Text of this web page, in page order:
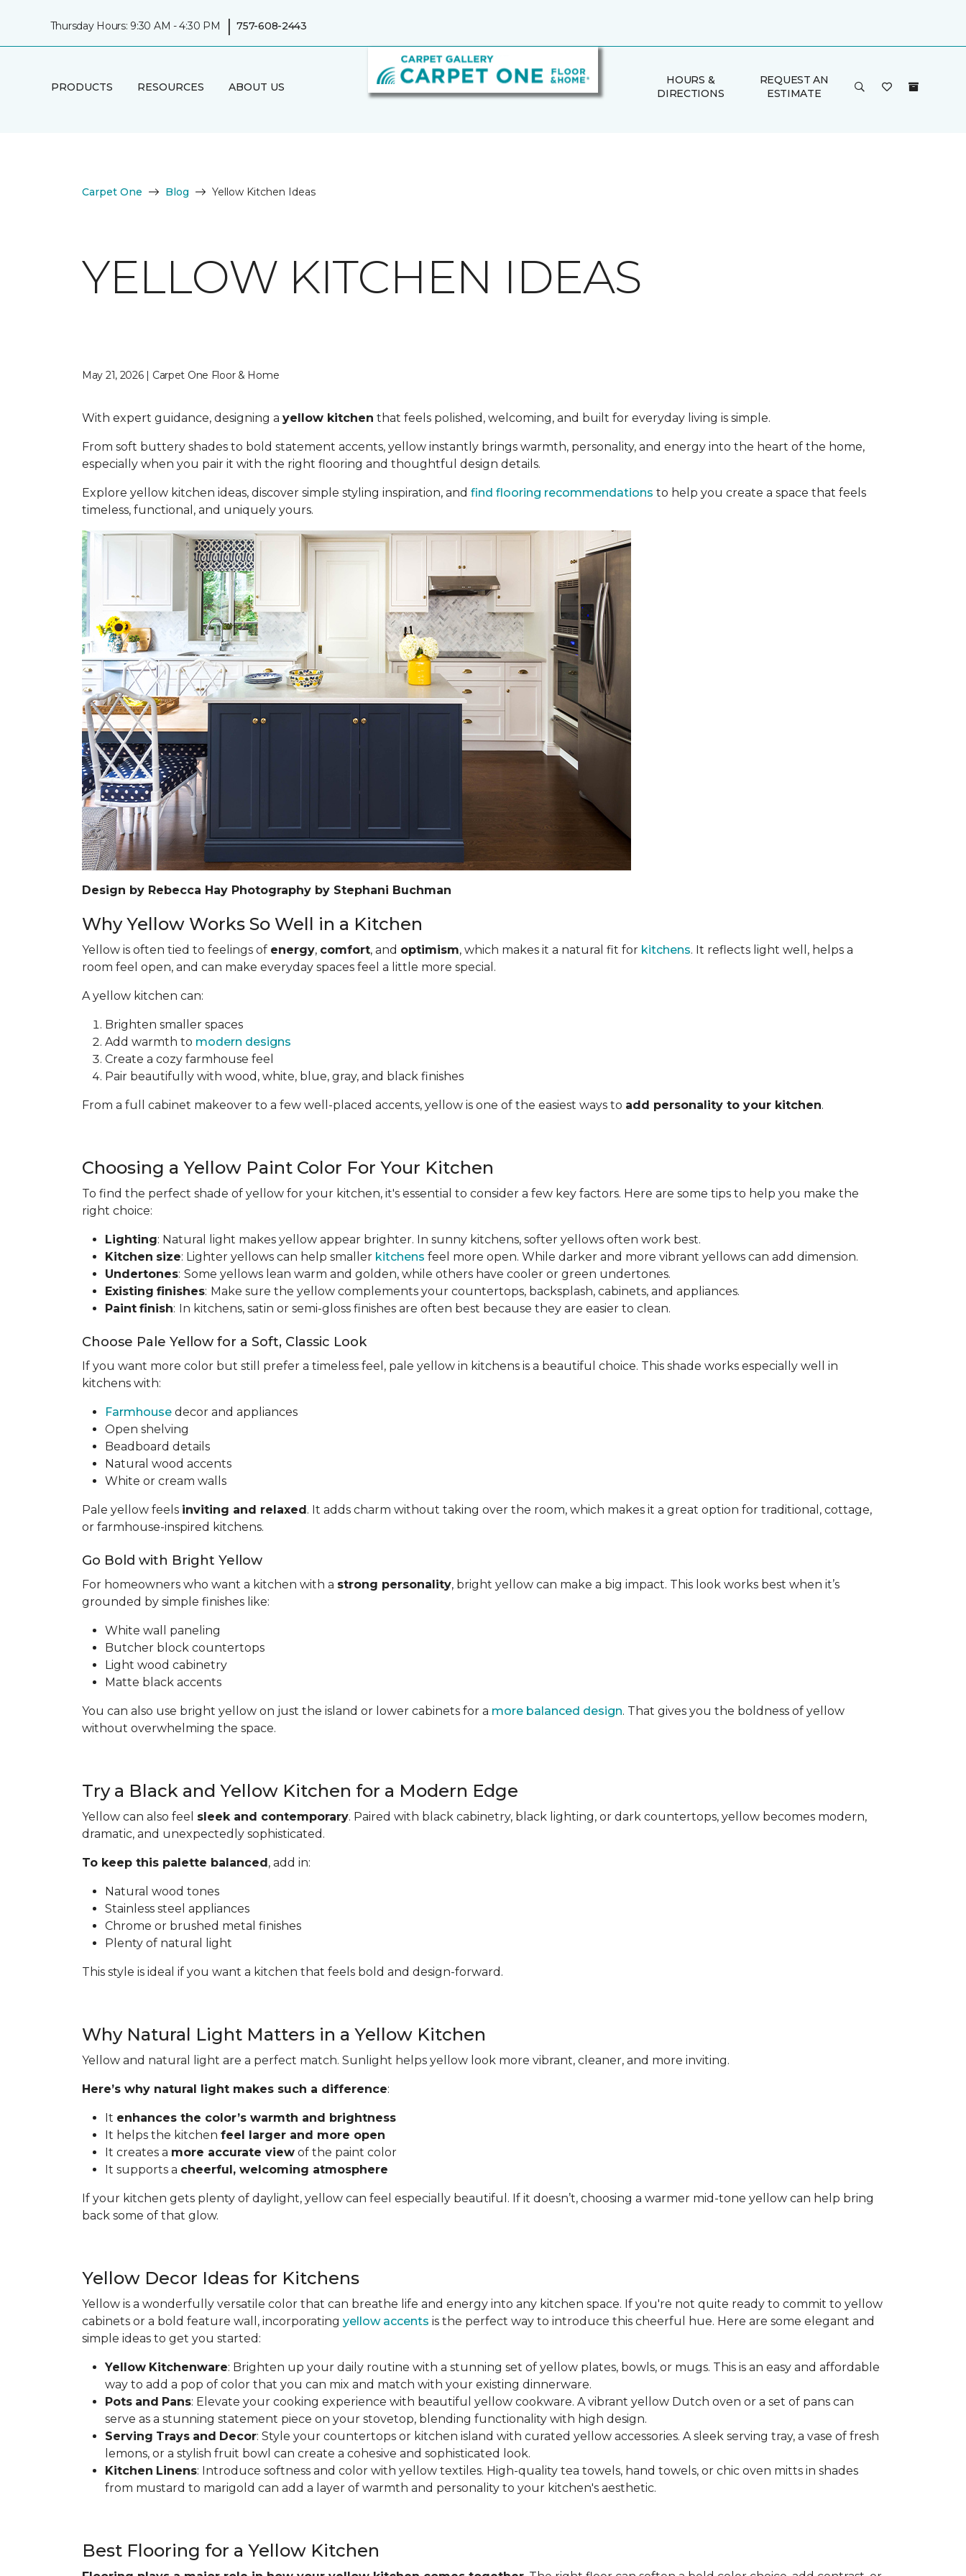
Thursday Hours: 9:30 AM - 4:30 PM | 757-608-2443
PRODUCTS RESOURCES ABOUT US
HOURS &
DIRECTIONS
REQUEST AN
ESTIMATE
Carpet One Blog Yellow Kitchen Ideas
YELLOW KITCHEN IDEAS
May 21, 2026 | Carpet One Floor & Home
With expert guidance, designing a yellow kitchen that feels polished, welcoming, and built for everyday living is simple.
From soft buttery shades to bold statement accents, yellow instantly brings warmth, personality, and energy into the heart of the home,
especially when you pair it with the right flooring and thoughtful design details.
Explore yellow kitchen ideas, discover simple styling inspiration, and find flooring recommendations to help you create a space that feels
timeless, functional, and uniquely yours.
Design by Rebecca Hay Photography by Stephani Buchman
Why Yellow Works So Well in a Kitchen
Yellow is often tied to feelings of energy, comfort, and optimism, which makes it a natural fit for kitchens. It reflects light well, helps a
room feel open, and can make everyday spaces feel a little more special.
A yellow kitchen can:
Brighten smaller spaces
Add warmth to modern designs
Create a cozy farmhouse feel
Pair beautifully with wood, white, blue, gray, and black finishes
From a full cabinet makeover to a few well-placed accents, yellow is one of the easiest ways to add personality to your kitchen.
Choosing a Yellow Paint Color For Your Kitchen
To find the perfect shade of yellow for your kitchen, it's essential to consider a few key factors. Here are some tips to help you make the
right choice:
Lighting: Natural light makes yellow appear brighter. In sunny kitchens, softer yellows often work best.
Kitchen size: Lighter yellows can help smaller kitchens feel more open. While darker and more vibrant yellows can add dimension.
Undertones: Some yellows lean warm and golden, while others have cooler or green undertones.
Existing finishes: Make sure the yellow complements your countertops, backsplash, cabinets, and appliances.
Paint finish: In kitchens, satin or semi-gloss finishes are often best because they are easier to clean.
Choose Pale Yellow for a Soft, Classic Look
If you want more color but still prefer a timeless feel, pale yellow in kitchens is a beautiful choice. This shade works especially well in
kitchens with:
Farmhouse decor and appliances
Open shelving
Beadboard details
Natural wood accents
White or cream walls
Pale yellow feels inviting and relaxed. It adds charm without taking over the room, which makes it a great option for traditional, cottage,
or farmhouse-inspired kitchens.
Go Bold with Bright Yellow
For homeowners who want a kitchen with a strong personality, bright yellow can make a big impact. This look works best when it’s
grounded by simple finishes like:
White wall paneling
Butcher block countertops
Light wood cabinetry
Matte black accents
You can also use bright yellow on just the island or lower cabinets for a more balanced design. That gives you the boldness of yellow
without overwhelming the space.
Try a Black and Yellow Kitchen for a Modern Edge
Yellow can also feel sleek and contemporary. Paired with black cabinetry, black lighting, or dark countertops, yellow becomes modern,
dramatic, and unexpectedly sophisticated.
To keep this palette balanced, add in:
Natural wood tones
Stainless steel appliances
Chrome or brushed metal finishes
Plenty of natural light
This style is ideal if you want a kitchen that feels bold and design-forward.
Why Natural Light Matters in a Yellow Kitchen
Yellow and natural light are a perfect match. Sunlight helps yellow look more vibrant, cleaner, and more inviting.
Here’s why natural light makes such a difference:
It enhances the color’s warmth and brightness
It helps the kitchen feel larger and more open
It creates a more accurate view of the paint color
It supports a cheerful, welcoming atmosphere
If your kitchen gets plenty of daylight, yellow can feel especially beautiful. If it doesn’t, choosing a warmer mid-tone yellow can help bring
back some of that glow.
Yellow Decor Ideas for Kitchens
Yellow is a wonderfully versatile color that can breathe life and energy into any kitchen space. If you're not quite ready to commit to yellow
cabinets or a bold feature wall, incorporating yellow accents is the perfect way to introduce this cheerful hue. Here are some elegant and
simple ideas to get you started:
Yellow Kitchenware: Brighten up your daily routine with a stunning set of yellow plates, bowls, or mugs. This is an easy and affordable
way to add a pop of color that you can mix and match with your existing dinnerware.
Pots and Pans: Elevate your cooking experience with beautiful yellow cookware. A vibrant yellow Dutch oven or a set of pans can
serve as a stunning statement piece on your stovetop, blending functionality with high design.
Serving Trays and Decor: Style your countertops or kitchen island with curated yellow accessories. A sleek serving tray, a vase of fresh
lemons, or a stylish fruit bowl can create a cohesive and sophisticated look.
Kitchen Linens: Introduce softness and color with yellow textiles. High-quality tea towels, hand towels, or chic oven mitts in shades
from mustard to marigold can add a layer of warmth and personality to your kitchen's aesthetic.
Best Flooring for a Yellow Kitchen